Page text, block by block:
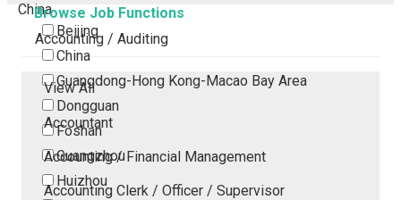
China
Beijing
China
Guangdong-Hong Kong-Macao Bay Area
Dongguan
Foshan
Guangzhou
Huizhou
Browse Job Functions
Accounting / Auditing
View All
Accountant
Accounting / Financial Management
Accounting Clerk / Officer / Supervisor